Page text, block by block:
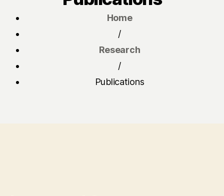
Home
/
Research
/
Publications